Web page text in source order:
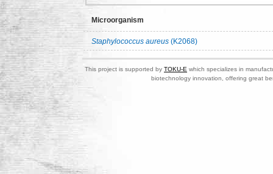
Microorganism
Staphylococcus aureus (K2068)
This project is supported by TOKU-E which specializes in
biotechnology innovation, offering great